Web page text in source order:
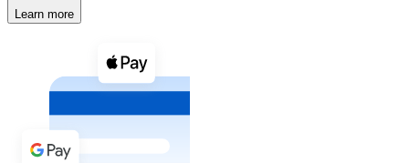
Cash
Buy cryptocurrencies with cash at your nearest store.
Buy with cash
Learn more